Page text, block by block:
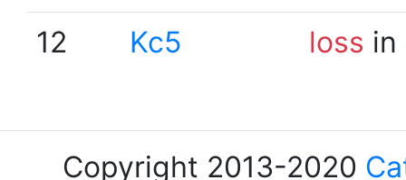
12
Kc5 loss in
Copyright 2013-2020